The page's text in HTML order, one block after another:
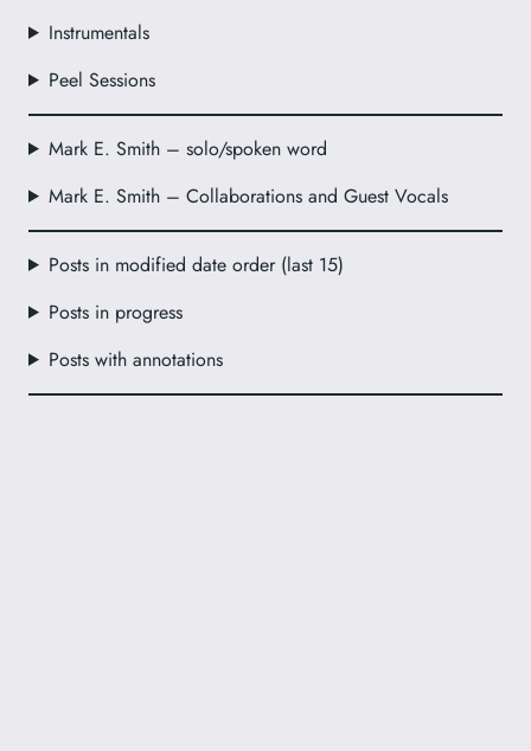
Instrumentals
Peel Sessions
Mark E. Smith – solo/spoken word
Mark E. Smith – Collaborations and Guest Vocals
Posts in modified date order (last 15)
Posts in progress
Posts with annotations